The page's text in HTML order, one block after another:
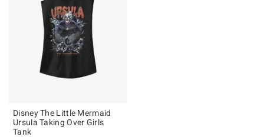
Disney The Little Mermaid
Ursula Taking Over Girls
Tank